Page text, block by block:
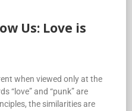
Us: Love is
when viewed only at the
“love” and “punk” are
the similarities are